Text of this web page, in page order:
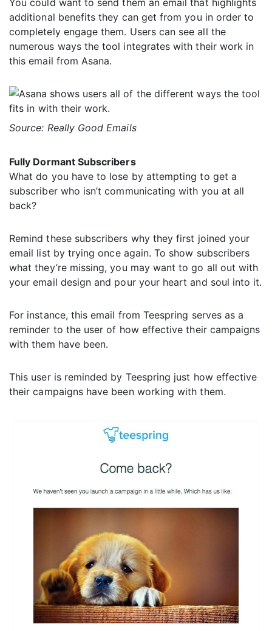
You could want to send them an email that highlights
additional benefits they can get from you in order to
completely engage them. Users can see all the
numerous ways the tool integrates with their work in
this email from Asana.
Source: Really Good Emails
Fully Dormant Subscribers
What do you have to lose by attempting to get a
subscriber who isn’t communicating with you at all
back?
Remind these subscribers why they first joined your
email list by trying once again. To show subscribers
what they’re missing, you may want to go all out with
your email design and pour your heart and soul into it.
For instance, this email from Teespring serves as a
reminder to the user of how effective their campaigns
with them have been.
This user is reminded by Teespring just how effective
their campaigns have been working with them.